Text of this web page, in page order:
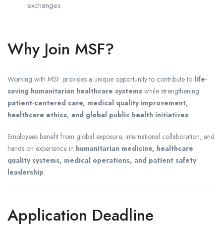
exchanges
Why Join MSF?
Working with MSF provides a unique opportunity to contribute to life-
saving humanitarian healthcare systems while strengthening
patient-centered care, medical quality improvement,
healthcare ethics, and global public health initiatives.
Employees benefit from global exposure, international collaboration, and
hands-on experience in humanitarian medicine, healthcare
quality systems, medical operations, and patient safety
leadership.
Application Deadline